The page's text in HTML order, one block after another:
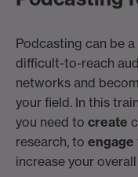
Podcasting can be
difficult-to-reach
networks and
your field. In this
you need to create
research, to engage
increase your overall